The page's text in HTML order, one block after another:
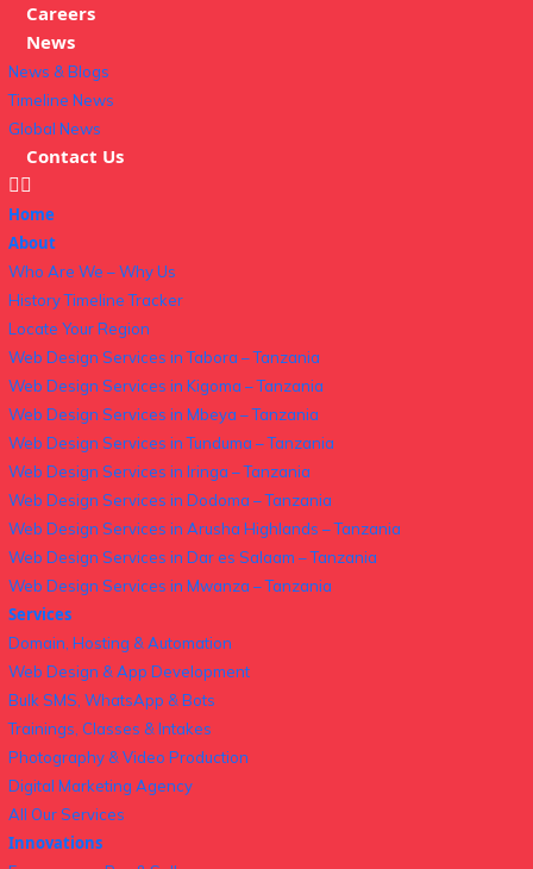
Careers
News
News & Blogs
Timeline News
Global News
Contact Us
Home
About
Who Are We – Why Us
History Timeline Tracker
Locate Your Region
Web Design Services in Tabora – Tanzania
Web Design Services in Kigoma – Tanzania
Web Design Services in Mbeya – Tanzania
Web Design Services in Tunduma – Tanzania
Web Design Services in Iringa – Tanzania
Web Design Services in Dodoma – Tanzania
Web Design Services in Arusha Highlands – Tanzania
Web Design Services in Dar es Salaam – Tanzania
Web Design Services in Mwanza – Tanzania
Services
Domain, Hosting & Automation
Web Design & App Development
Bulk SMS, WhatsApp & Bots
Trainings, Classes & Intakes
Photography & Video Production
Digital Marketing Agency
All Our Services
Innovations